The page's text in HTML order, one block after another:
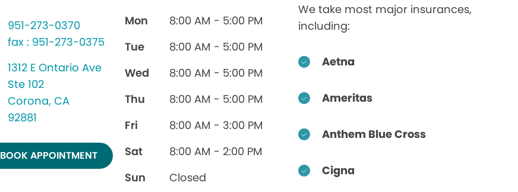
951-273-0370
fax : 951-273-0375
1312 E Ontario Ave
Ste 102
Corona, CA
92881
BOOK APPOINTMENT
Mon
8:00 AM - 5:00 PM
Tue
8:00 AM - 5:00 PM
Wed
8:00 AM - 5:00 PM
Thu
8:00 AM - 5:00 PM
Fri
8:00 AM - 3:00 PM
Sat
8:00 AM - 2:00 PM
Sun
Closed
We take most major insurances,
including:
Aetna
Ameritas
Anthem Blue Cross
Cigna